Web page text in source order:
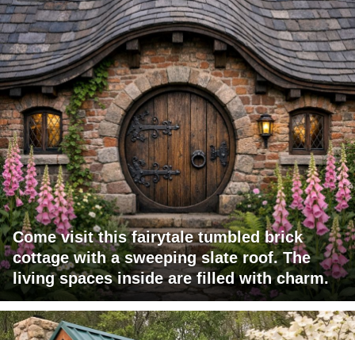
Come visit this fairytale tumbled brick
cottage with a sweeping slate roof. The
living spaces inside are filled with charm.